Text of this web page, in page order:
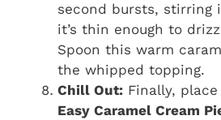
second bursts, stirring
it’s thin enough to
Spoon this warm
the whipped topping.
Chill Out: Finally,
Easy Caramel Cream